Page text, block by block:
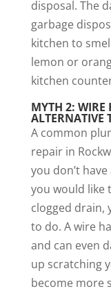
disposal. The
garbage
kitchen to
lemon or
kitchen
MYTH 2: WIRE
ALTERNATIVE
A common
repair in
you don’t
you would like
clogged drain,
to do. A wire
and can even
up scratching
become more